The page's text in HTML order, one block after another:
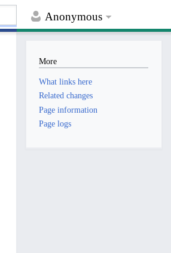
Anonymous
More
What links here
Related changes
Page information
Page logs